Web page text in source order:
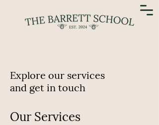
Explore our services
and get in touch
Our Services